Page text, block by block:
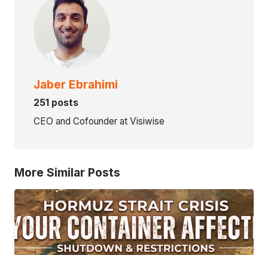
Jaber Ebrahimi
251 posts
CEO and Cofounder at Visiwise
More Similar Posts